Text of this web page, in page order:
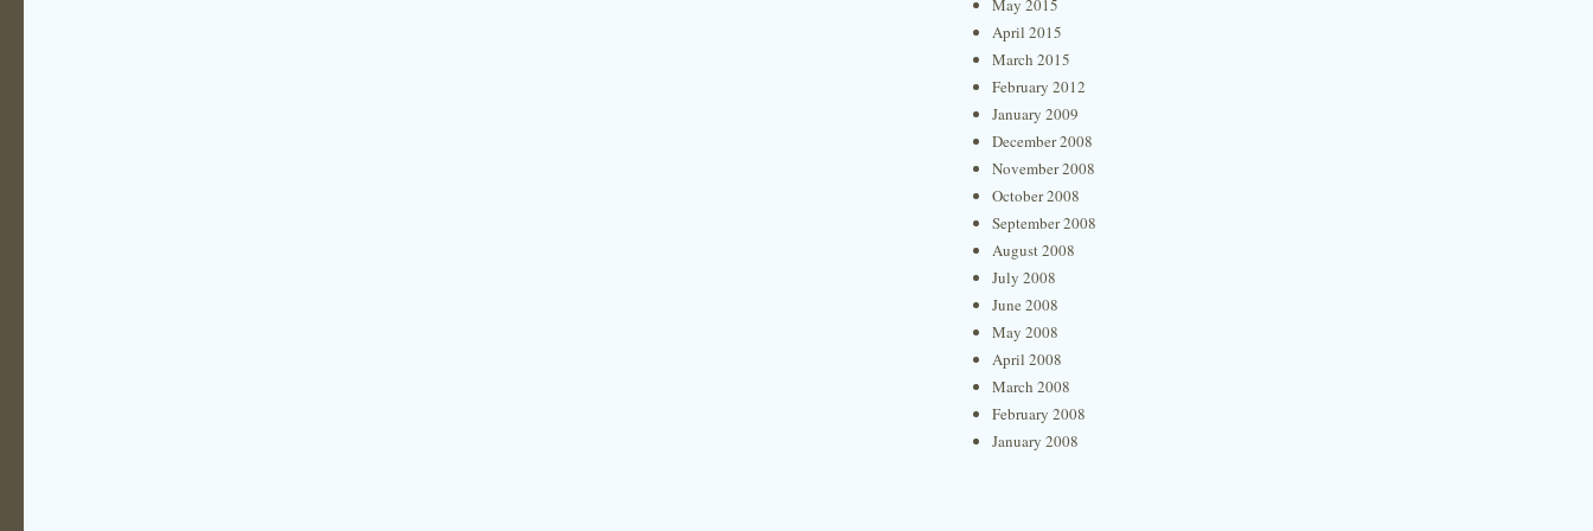
May 2015
April 2015
March 2015
February 2012
January 2009
December 2008
November 2008
October 2008
September 2008
August 2008
July 2008
June 2008
May 2008
April 2008
March 2008
February 2008
January 2008